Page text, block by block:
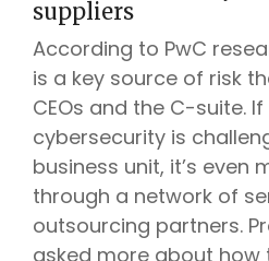
suppliers
According to PwC
is a key source of risk
CEOs and the C-suite.
cybersecurity is
business unit, it’s even
through a network of
outsourcing partners.
asked more about how